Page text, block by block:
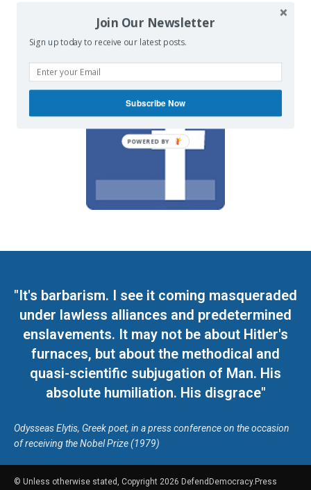
on our Facebook page.
"It's barbarism. I see it coming masqueraded
under lawless alliances and predetermined
enslavements. It may not be about Hitler's
furnaces, but about the methodical and
quasi-scientific subjugation of Man. His
absolute humiliation. His disgrace"
Odysseas Elytis, Greek poet, in a press conference on the occasion
of receiving the Nobel Prize (1979)
© Unless otherwise stated, Copyright 2026 DefendDemocracy.Press
Join Our Newsletter
Sign up today to receive our latest posts.
Subscribe Now
POWERED BY